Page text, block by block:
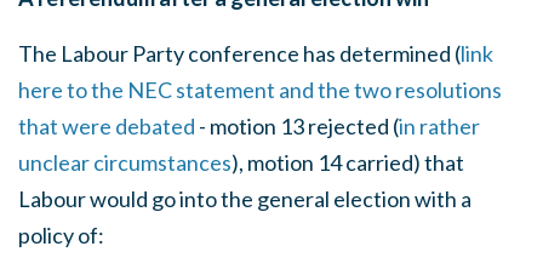
The Labour Party conference has determined (link
here to the NEC statement and the two resolutions
that were debated - motion 13 rejected (in rather
unclear circumstances), motion 14 carried) that
Labour would go into the general election with a
policy of: